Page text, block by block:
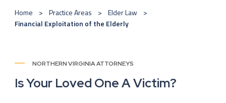
Home Practice Areas
Elder Law
Financial Exploitation of the Elderly
NORTHERN VIRGINIA ATTORNEYS
Is Your Loved One A Victim?